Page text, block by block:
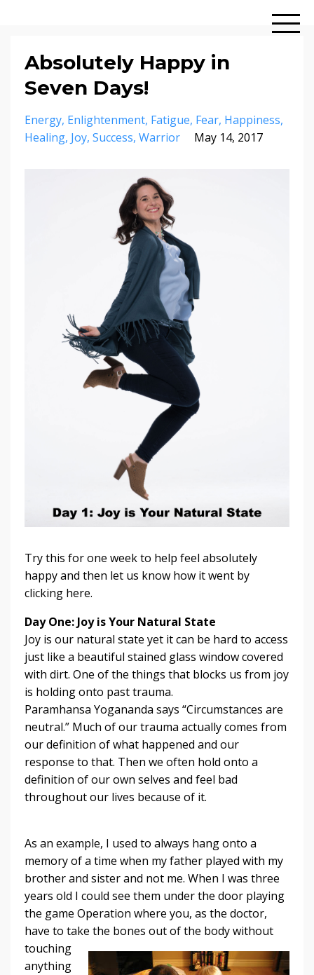
Absolutely Happy in
Seven Days!
Energy Enlightenment Fatigue Fear Happiness
Healing Joy Success Warrior May 14, 2017
Try this for one week to help feel absolutely
happy and then let us know how it went by
clicking here.
Day One: Joy is Your Natural State
Joy is our natural state yet it can be hard to access
just like a beautiful stained glass window covered
with dirt. One of the things that blocks us from joy
is holding onto past trauma.
Paramhansa Yogananda says “Circumstances are
neutral.” Much of our trauma actually comes from
our definition of what happened and our
response to that. Then we often hold onto a
definition of our own selves and feel bad
throughout our lives because of it.
As an example, I used to always hang onto a
memory of a time when my father played with my
brother and sister and not me. When I was three
years old I could see them under the door playing
the game Operation where you, as the doctor,
have to take the bones out of the body without
touching
anything